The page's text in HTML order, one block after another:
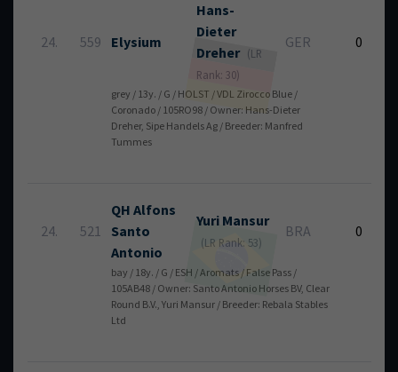
24. 559 Elysium
Hans-
Dieter
Dreher (LR
Rank: 30)
GER 0
grey / 13y. / G / HOLST / VDL Zirocco Blue /
Coronado / 105RO98 / Owner: Hans-Dieter
Dreher, Sipe Handels Ag / Breeder: Manfred
Tummes
24. 521
QH Alfons
Santo
Antonio
Yuri Mansur
(LR Rank: 53)
BRA 0
bay / 18y. / G / ESH / Aromats / False Pass /
105AB48 / Owner: Santo Antonio Horses BV, Clear
Round B.V., Yuri Mansur / Breeder: Rebala Stables
Ltd